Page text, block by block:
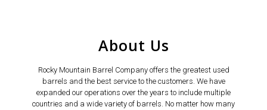
About Us
Rocky Mountain Barrel Company offers the greatest used
barrels and the best service to the customers. We have
expanded our operations over the years to include multiple
countries and a wide variety of barrels. No matter how many